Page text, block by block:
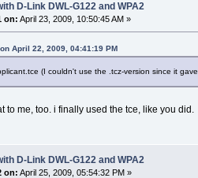
D-Link DWL-G122 and WPA2
on: April 23, 2009, 10:50:45 AM »
April 22, 2009, 04:41:19 PM
(I couldn't use the .tcz-version since it
to me, too. i finally used the tce, like you did.
D-Link DWL-G122 and WPA2
on: April 25, 2009, 05:54:32 PM »